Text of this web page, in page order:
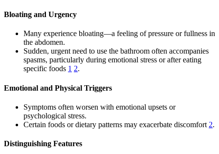
Bloating and Urgency
Many experience bloating—a feeling of pressure or fullness in
the abdomen.
Sudden, urgent need to use the bathroom often accompanies
spasms, particularly during emotional stress or after eating
specific foods 1 2.
Emotional and Physical Triggers
Symptoms often worsen with emotional upsets or
psychological stress.
Certain foods or dietary patterns may exacerbate discomfort 2.
Distinguishing Features